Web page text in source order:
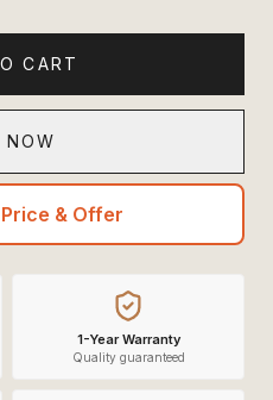
CART
NOW
& Offer
1-Year Warranty
Quality guaranteed